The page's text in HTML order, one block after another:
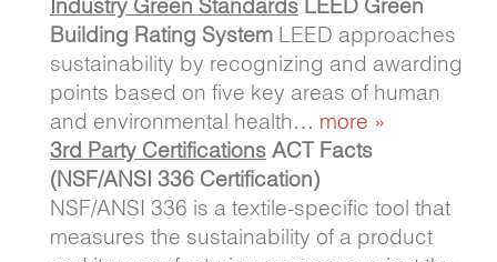
Industry Green Standards LEED Green
Building Rating System LEED approaches
sustainability by recognizing and awarding
points based on five key areas of human
and environmental health… more »
3rd Party Certifications ACT Facts
(NSF/ANSI 336 Certification)
NSF/ANSI 336 is a textile-specific tool that
measures the sustainability of a product